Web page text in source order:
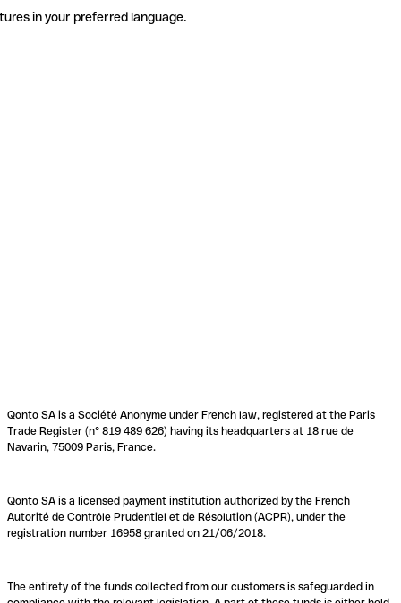
in your preferred language.
Qonto SA is a Société Anonyme under French law, registered at the Paris
Trade Register (n° 819 489 626) having its headquarters at 18 rue de
Navarin, 75009 Paris, France.
Qonto SA is a licensed payment institution authorized by the French
Autorité de Contrôle Prudentiel et de Résolution (ACPR), under the
registration number 16958 granted on 21/06/2018.
The entirety of the funds collected from our customers is safeguarded in